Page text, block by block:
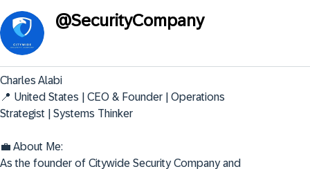
@SecurityCompany
Charles Alabi
📍 United States | CEO & Founder | Operations
Strategist | Systems Thinker
💼 About Me:
As the founder of Citywide Security Company and